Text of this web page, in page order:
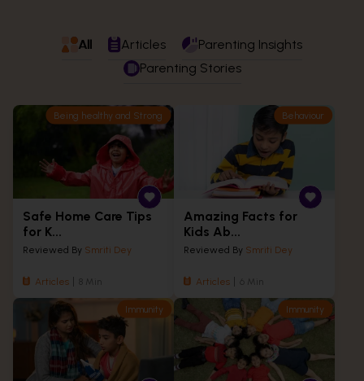
All Articles
Parenting Insights
Parenting Stories
Being healthy and Strong
Safe Home Care Tips
for K...
Reviewed By Smriti Dey
Articles 8 Min
Behaviour
Amazing Facts for
Kids Ab...
Reviewed By Smriti Dey
Articles 6 Min
Immunity Immunity